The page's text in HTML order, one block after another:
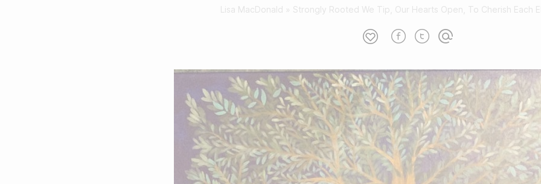
Lisa MacDonald Strongly Rooted We Tip, Our Hearts Open, To Cherish Each